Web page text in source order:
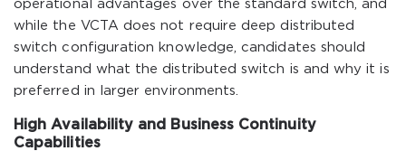
operational advantages over the standard switch, and
while the VCTA does not require deep distributed
switch configuration knowledge, candidates should
understand what the distributed switch is and why it is
preferred in larger environments.
High Availability and Business Continuity
Capabilities